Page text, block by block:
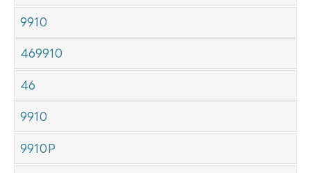
9910
469910
46
9910
9910P